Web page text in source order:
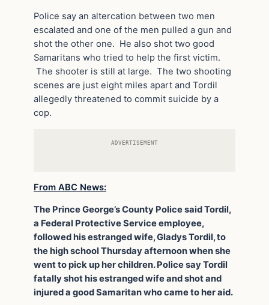
Police say an altercation between two men
escalated and one of the men pulled a gun and
shot the other one. He also shot two good
Samaritans who tried to help the first victim.
The shooter is still at large. The two shooting
scenes are just eight miles apart and Tordil
allegedly threatened to commit suicide by a
cop.
ADVERTISEMENT
From ABC News:
The Prince George’s County Police said Tordil,
a Federal Protective Service employee,
followed his estranged wife, Gladys Tordil, to
the high school Thursday afternoon when she
went to pick up her children. Police say Tordil
fatally shot his estranged wife and shot and
injured a good Samaritan who came to her aid.